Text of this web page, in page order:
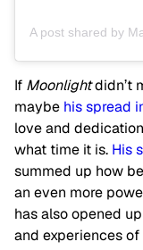
A post shared by
If Moonlightdidn’t
maybe his spread
love and
what time it is. His
summed up how
an even more
has also opened
and experiences